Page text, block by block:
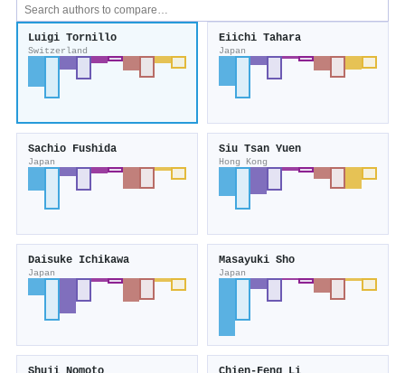
Luigi Tornillo
Switzerland
Eiichi Tahara
Japan
Sachio Fushida
Japan
Siu Tsan Yuen
Hong Kong
Daisuke Ichikawa
Japan
Masayuki Sho
Japan